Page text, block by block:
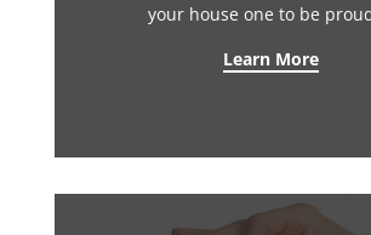
your house one to be
Learn More